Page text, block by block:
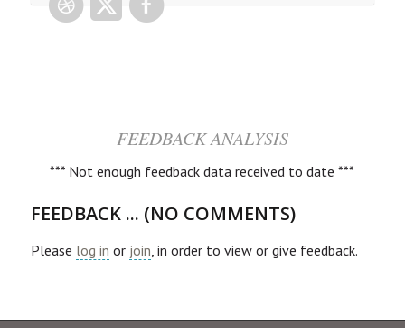
FEEDBACK ANALYSIS
*** Not enough feedback data received to date ***
FEEDBACK ... (NO COMMENTS)
Please log in or join, in order to view or give feedback.